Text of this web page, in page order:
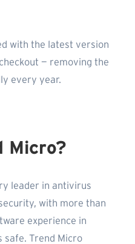
with the latest version
— removing the
every year.
Micro?
leader in antivirus
with more than
experience in
safe. Trend Micro